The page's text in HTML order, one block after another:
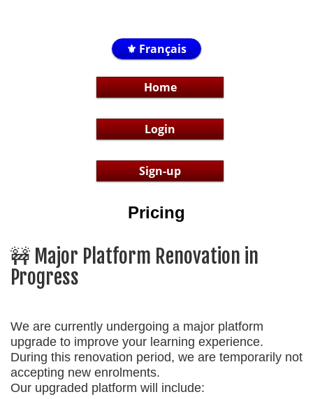
⚜️ Français
Home
Login
Sign-up
Pricing
🚧 Major Platform Renovation in
Progress
We are currently undergoing a major platform
upgrade to improve your learning experience.
During this renovation period, we are temporarily not
accepting new enrolments.
Our upgraded platform will include: